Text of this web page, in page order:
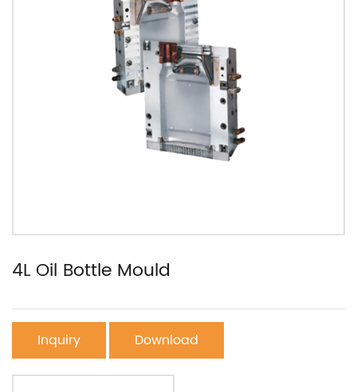
4L Oil Bottle Mould
Inquiry Download